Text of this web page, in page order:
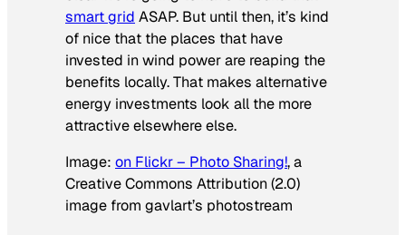
smart grid ASAP. But until then, it’s kind
of nice that the places that have
invested in wind power are reaping the
benefits locally. That makes alternative
energy investments look all the more
attractive elsewhere else.
Image: on Flickr – Photo Sharing!, a
Creative Commons Attribution (2.0)
image from gavlart’s photostream